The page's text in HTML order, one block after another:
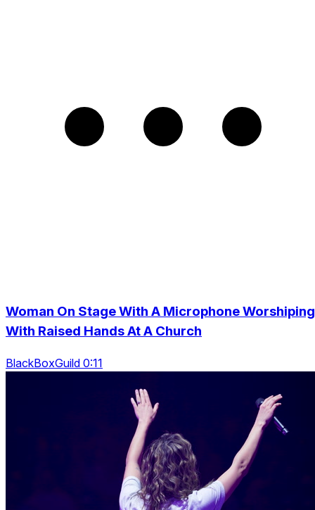
Woman On Stage With A Microphone Worshiping
With Raised Hands At A Church
BlackBoxGuild 0:11